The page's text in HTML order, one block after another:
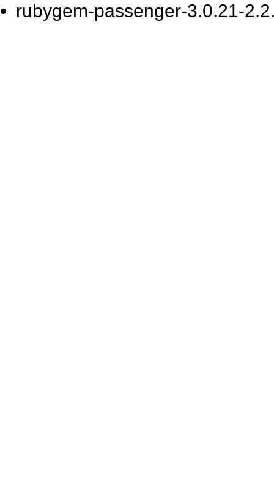
rubygem-passenger-3.0.21-